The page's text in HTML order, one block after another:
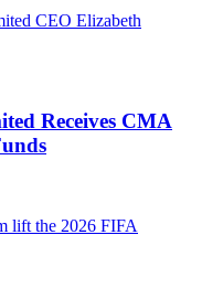
Receives CMA